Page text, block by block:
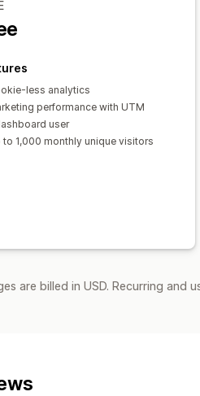
less analytics
performance with UTM
user
to 1,000 monthly unique visitors
are billed in USD. Recurring and